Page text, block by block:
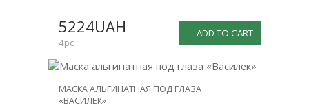
-25% ADD TO CART
5224UAH
4pc
МАСКА АЛЬГИНАТНАЯ ПОД ГЛАЗА
«ВАСИЛЕК»